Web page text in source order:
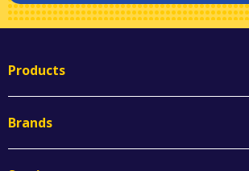
Products
Brands